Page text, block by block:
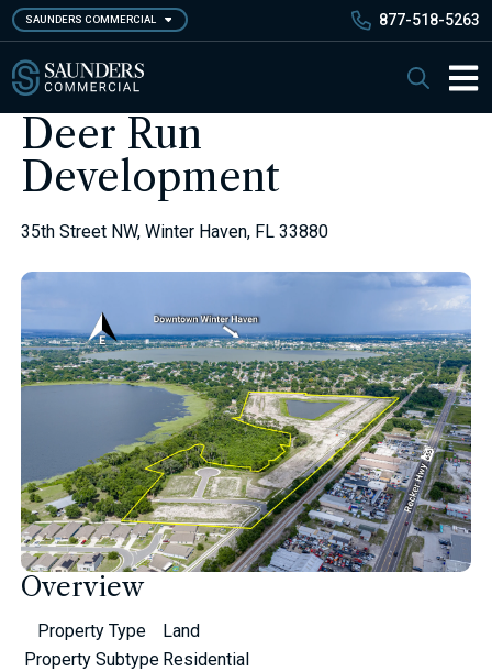
Skip
to
main
content
SAUNDERS COMMERCIAL 877-518-5263
Search
Deer Run
Development
35th Street NW, Winter Haven, FL 33880
Overview
Property Type
Land
Property Subtype Residential